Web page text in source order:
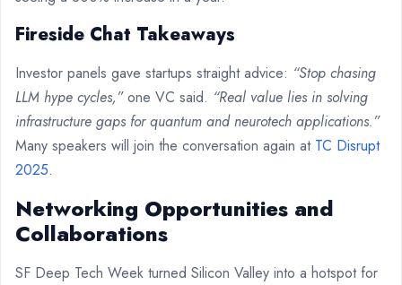
Fireside Chat Takeaways
Investor panels gave startups straight advice: “Stop chasing
LLM hype cycles,”one VC said. “Real value lies in solving
infrastructure gaps for quantum and neurotech applications.”
Many speakers will join the conversation again at TC Disrupt
2025.
Networking Opportunities and
Collaborations
SF Deep Tech Week turned Silicon Valley into a hotspot for